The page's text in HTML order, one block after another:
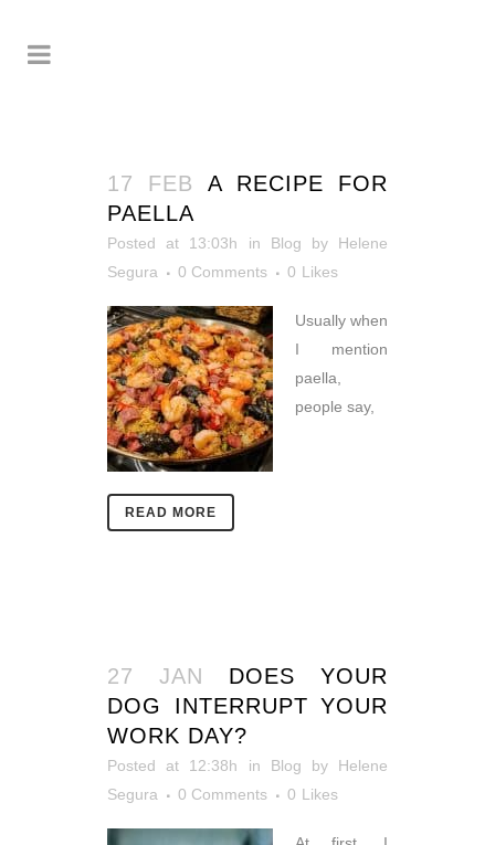
17 FEB
A RECIPE FOR
PAELLA
Posted at 13:03h in Blog by Helene
Segura
0 Comments 0 Likes
Usually when
I mention
paella,
people say,
READ MORE
27 JAN
DOES YOUR
DOG INTERRUPT YOUR
WORK DAY?
Posted at 12:38h in Blog by Helene
Segura
0 Comments 0 Likes